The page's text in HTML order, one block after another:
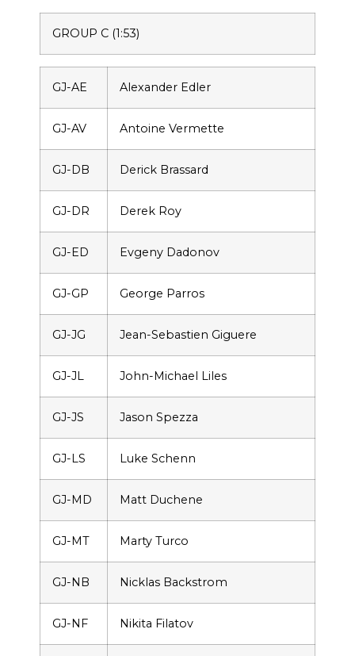
GROUP C (1:53)
GJ-AE Alexander Edler
GJ-AV Antoine Vermette
GJ-DB Derick Brassard
GJ-DR Derek Roy
GJ-ED Evgeny Dadonov
GJ-GP George Parros
GJ-JG Jean-Sebastien Giguere
GJ-JL John-Michael Liles
GJ-JS Jason Spezza
GJ-LS Luke Schenn
GJ-MD Matt Duchene
GJ-MT Marty Turco
GJ-NB Nicklas Backstrom
GJ-NF Nikita Filatov